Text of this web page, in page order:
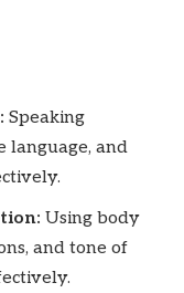
Speaking
language, and
Using body
and tone of